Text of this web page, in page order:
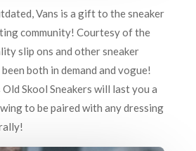
Vans is a gift to the sneaker
community! Courtesy of the
slip ons and other sneaker
both in demand and vogue!
Old Skool Sneakers will last you a
to be paired with any dressing